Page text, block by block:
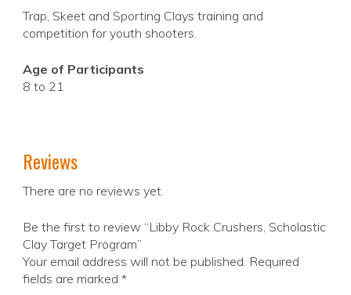
Trap, Skeet and Sporting Clays training and
competition for youth shooters.
Age of Participants
8 to 21
Reviews
There are no reviews yet.
Be the first to review “Libby Rock Crushers, Scholastic
Clay Target Program”
Your email address will not be published. Required
fields are marked *